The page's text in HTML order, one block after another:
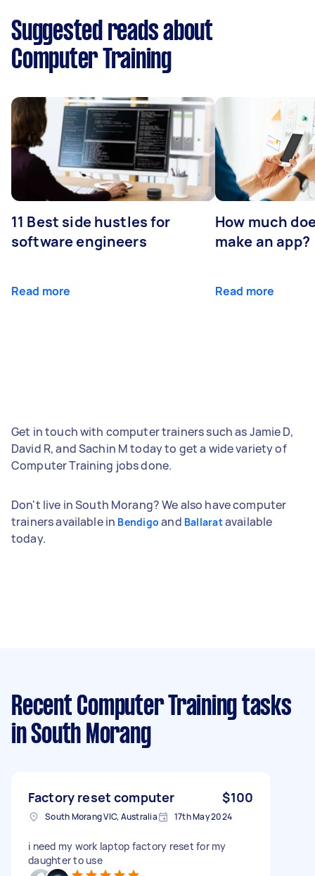
Suggested reads about
Computer Training
11 Best side hustles for
software engineers
Read more
How much
make an app?
Read more
Get in touch with computer trainers such as Jamie D,
David R, and Sachin M today to get a wide variety of
Computer Training jobs done.
Don't live in South Morang? We also have computer
trainers available in Bendigo and Ballaratavailable
today.
Recent Computer Training tasks
in South Morang
Factory reset computer $100
South Morang VIC, Australia 17th May 2024
i need my work laptop factory reset for my
daughter to use